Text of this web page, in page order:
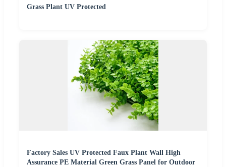
Grass Plant UV Protected
Factory Sales UV Protected Faux Plant Wall High
Assurance PE Material Green Grass Panel for Outdoor